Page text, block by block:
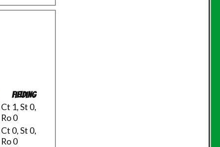
Fielding
Ct 1, St 0,
Ro 0
Ct 0, St 0,
Ro 0